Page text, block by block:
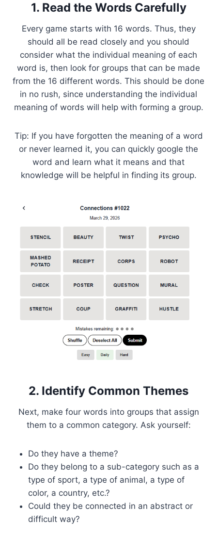
1. Read the Words Carefully
Every game starts with 16 words. Thus, they
should all be read closely and you should
consider what the individual meaning of each
word is, then look for groups that can be made
from the 16 different words. This should be done
in no rush, since understanding the individual
meaning of words will help with forming a group.
Tip: If you have forgotten the meaning of a word
or never learned it, you can quickly google the
word and learn what it means and that
knowledge will be helpful in finding its group.
2. Identify Common Themes
Next, make four words into groups that assign
them to a common category. Ask yourself:
Do they have a theme?
Do they belong to a sub-category such as a
type of sport, a type of animal, a type of
color, a country, etc.?
Could they be connected in an abstract or
difficult way?